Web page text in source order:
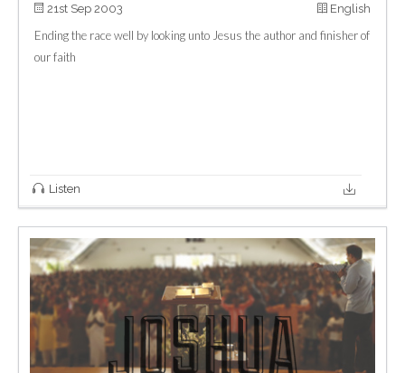
21st Sep 2003 English
Ending the race well by looking unto Jesus the author and finisher of
our faith
Listen